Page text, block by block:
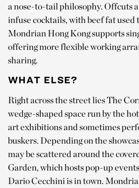
a nose-to-tail philosophy. Offcuts
infuse cocktails, with beef fat used
Mondrian Hong Kong supports
offering more flexible working
sharing.
WHAT ELSE?
Right across the street lies The
wedge-shaped space run by the
art exhibitions and sometimes
buskers. Depending on the
may be scattered around the
Garden, which hosts pop-up
Dario Cecchini is in town.